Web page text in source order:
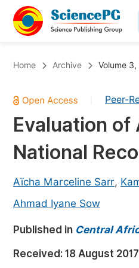
Chemistry
Medicine & Health
Materials Science
Electrical & Computer
Earth, Energy &
Architecture & Civil
Education
Home Archive Volume 3,
Peer-
Evaluation of
National
Aïcha Marceline Sarr,
Ahmad Iyane Sow
Published in Central
Received: 18 August 2017